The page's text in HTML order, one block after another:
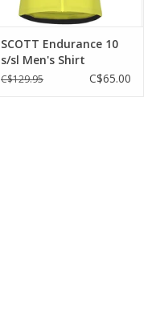
SCOTT Endurance 10
s/sl Men's Shirt
C$129.95 C$65.00